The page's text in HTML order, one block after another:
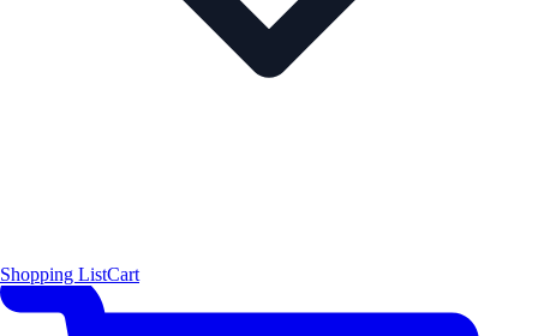
Shopping ListCart